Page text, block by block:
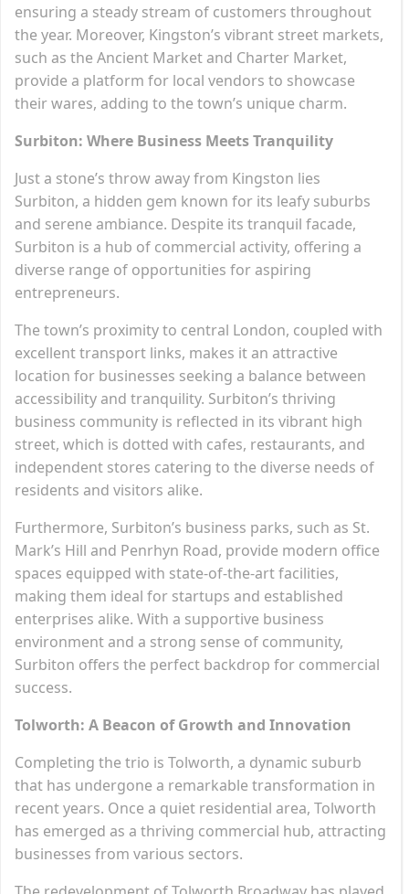
ensuring a steady stream of customers throughout
the year. Moreover, Kingston’s vibrant street markets,
such as the Ancient Market and Charter Market,
provide a platform for local vendors to showcase
their wares, adding to the town’s unique charm.
Surbiton: Where Business Meets Tranquility
Just a stone’s throw away from Kingston lies
Surbiton, a hidden gem known for its leafy suburbs
and serene ambiance. Despite its tranquil facade,
Surbiton is a hub of commercial activity, offering a
diverse range of opportunities for aspiring
entrepreneurs.
The town’s proximity to central London, coupled with
excellent transport links, makes it an attractive
location for businesses seeking a balance between
accessibility and tranquility. Surbiton’s thriving
business community is reflected in its vibrant high
street, which is dotted with cafes, restaurants, and
independent stores catering to the diverse needs of
residents and visitors alike.
Furthermore, Surbiton’s business parks, such as St.
Mark’s Hill and Penrhyn Road, provide modern office
spaces equipped with state-of-the-art facilities,
making them ideal for startups and established
enterprises alike. With a supportive business
environment and a strong sense of community,
Surbiton offers the perfect backdrop for commercial
success.
Tolworth: A Beacon of Growth and Innovation
Completing the trio is Tolworth, a dynamic suburb
that has undergone a remarkable transformation in
recent years. Once a quiet residential area, Tolworth
has emerged as a thriving commercial hub, attracting
businesses from various sectors.